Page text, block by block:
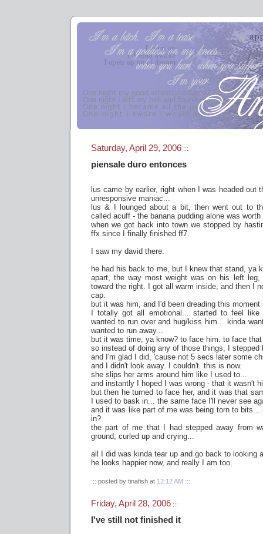
Saturday, April 29, 2006 :::
piensale duro entonces
lus came by earlier, right when I was headed out
unresponsive maniac...
lus & I lounged about a bit, then went out to
called acuff - the banana pudding alone was
when we got back into town we stopped by
ffx since I finally finished ff7.
I saw my david there.
he had his back to me, but I knew that stand, ya
apart, the way most weight was on his left leg,
toward the right. I got all warm inside, and then I
cap.
but it was him, and I'd been dreading this
I totally got all emotional... started to feel
wanted to run over and hug/kiss him... kinda
wanted to run away...
but it was time, ya know? to face him. to face
so instead of doing any of those things, I
and I'm glad I did, 'cause not 5 secs later some
and I didn't look away. I couldn't. this is now.
she slips her arms around him like I used to...
and instantly I hoped I was wrong - that it wasn't
but then he turned to face her, and it was that
I used to bask in... the same face I'll never see
and it was like part of me was being torn to
in?
the part of me that I had stepped away from
ground, curled up and crying...
all I did was kinda tear up and go back to looking
he looks happier now, and really I am too.
::: posted by tinafish at 12:12 AM :::
Friday, April 28, 2006 :::
I've still not finished it